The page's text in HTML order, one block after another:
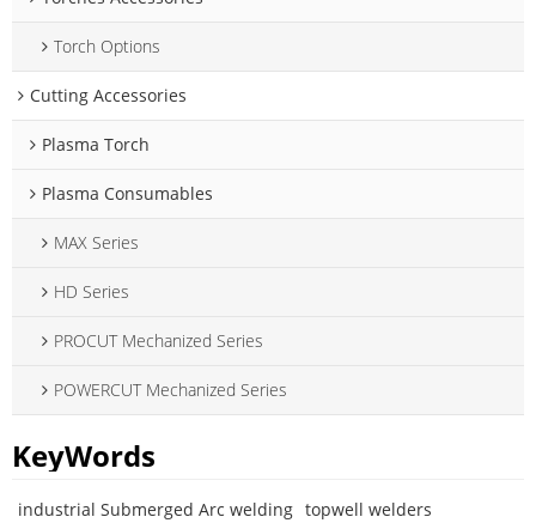
Torch Options
Cutting Accessories
Plasma Torch
Plasma Consumables
MAX Series
HD Series
PROCUT Mechanized Series
POWERCUT Mechanized Series
KeyWords
industrial Submerged Arc welding topwell welders